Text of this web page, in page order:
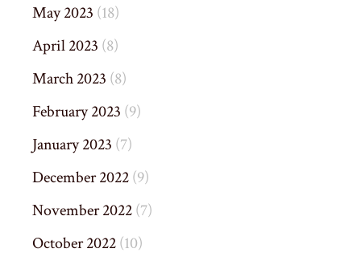
May 2023 (18)
April 2023 (8)
March 2023 (8)
February 2023 (9)
January 2023 (7)
December 2022(9)
November 2022(7)
October 2022(10)